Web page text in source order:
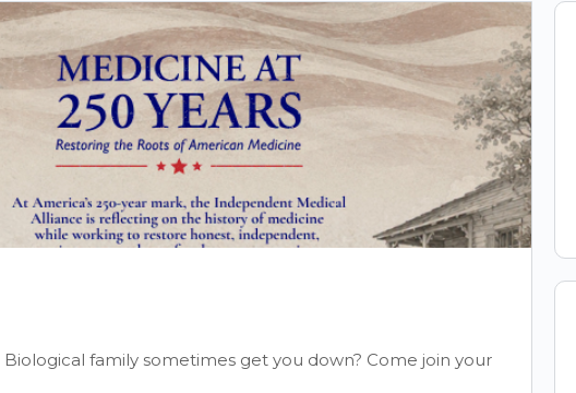
family sometimes get you down? Come join your